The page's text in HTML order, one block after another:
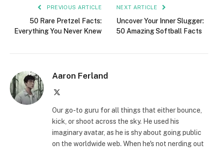
PREVIOUS ARTICLE
50 Rare Pretzel Facts:
Everything You Never Knew
NEXT ARTICLE
Uncover Your Inner Slugger:
50 Amazing Softball Facts
Aaron Ferland
Our go-to guru for all things that either bounce,
kick, or shoot across the sky. He used his
imaginary avatar, as he is shy about going public
on the worldwide web. When he's not nerding out